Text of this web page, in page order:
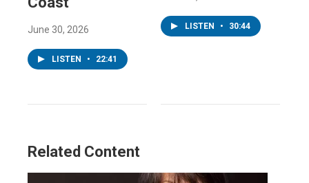
June 30, 2026
LISTEN • 22:41
LISTEN • 30:44
Related Content